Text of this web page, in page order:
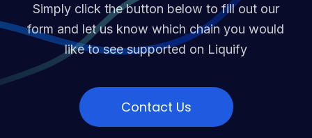
Simply click the button below to fill out our
form and let us know which chain you would
like to see supported on Liquify
Contact Us